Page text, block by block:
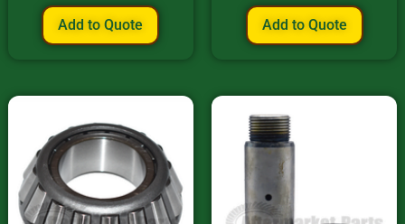
Add to Quote Add to Quote